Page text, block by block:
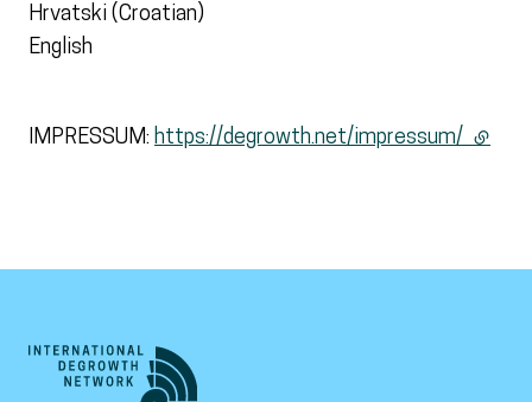
Hrvatski (Croatian)
English
IMPRESSUM: https://degrowth.net/impressum/